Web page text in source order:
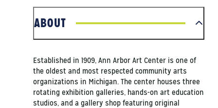
ABOUT
Established in 1909, Ann Arbor Art Center is one of
the oldest and most respected community arts
organizations in Michigan. The center houses three
rotating exhibition galleries, hands-on art education
studios, and a gallery shop featuring original